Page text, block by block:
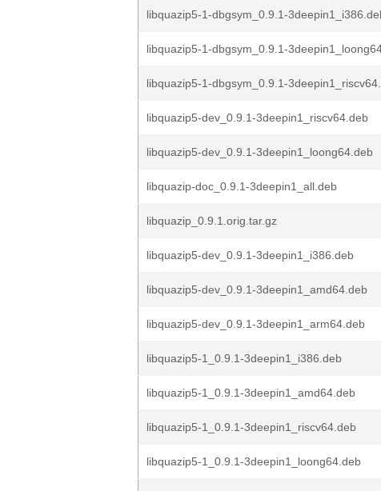
libquazip5-1-dbgsym_0.9.1-
libquazip5-1-dbgsym_0.9.1-
libquazip5-1-dbgsym_0.9.1-
libquazip5-dev_0.9.1-3deepin1_riscv64.deb
libquazip5-dev_0.9.1-3deepin1_loong64.deb
libquazip-doc_0.9.1-3deepin1_all.deb
libquazip_0.9.1.orig.tar.gz
libquazip5-dev_0.9.1-3deepin1_i386.deb
libquazip5-dev_0.9.1-3deepin1_amd64.deb
libquazip5-dev_0.9.1-3deepin1_arm64.deb
libquazip5-1_0.9.1-3deepin1_i386.deb
libquazip5-1_0.9.1-3deepin1_amd64.deb
libquazip5-1_0.9.1-3deepin1_riscv64.deb
libquazip5-1_0.9.1-3deepin1_loong64.deb